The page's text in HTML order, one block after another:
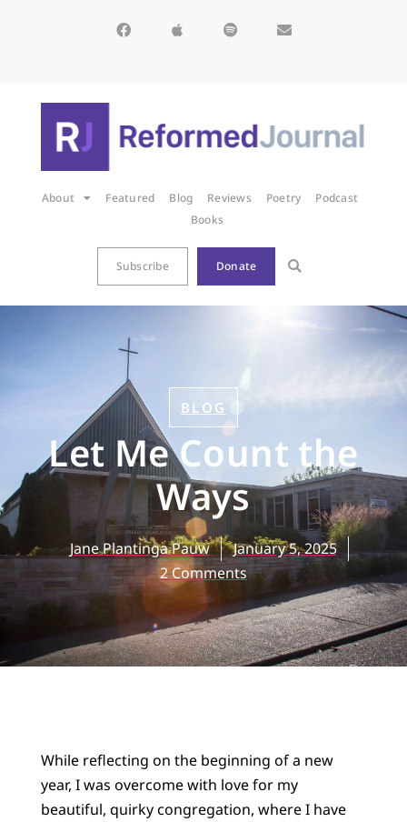
About Featured Blog Reviews Poetry
Podcast
Books
Subscribe Donate
BLOG
Let Me Count the
Ways
Jane Plantinga Pauw
January 5, 2025
2 Comments
While reflecting on the beginning of a new
year, I was overcome with love for my
beautiful, quirky congregation, where I have